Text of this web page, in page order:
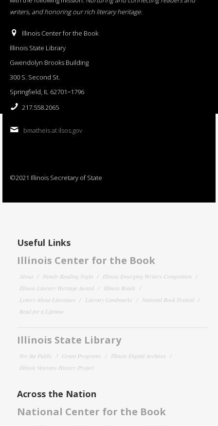
writers, and honoring our rich literary heritage.
Illinois Center for the Book
Illinois State Library
Gwendolyn Brooks Building
300 S. Second St.
Springfield, IL 62701−1796
217.558.2065
bmatheis at ilsos.gov
©2021 Illinois Secretary of State
Useful Links
Illinois Center for the Book
About Family Reading Night
Illinois Emerging Writers Competition
Illinois Literary Heritage Award
Illinois Reads
Letters About Literature
Literary Landmarks
National Book Festival
Read for a Lifetime
Illinois State Library
For the Public Grant Programs
Illinois Digital Archives
Illinois Veterans History Project
Across the Nation
National Center for the Book